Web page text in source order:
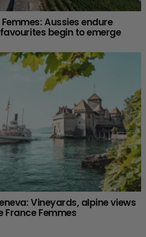
Aussies endure
begin to emerge
Vineyards, alpine views
France Femmes